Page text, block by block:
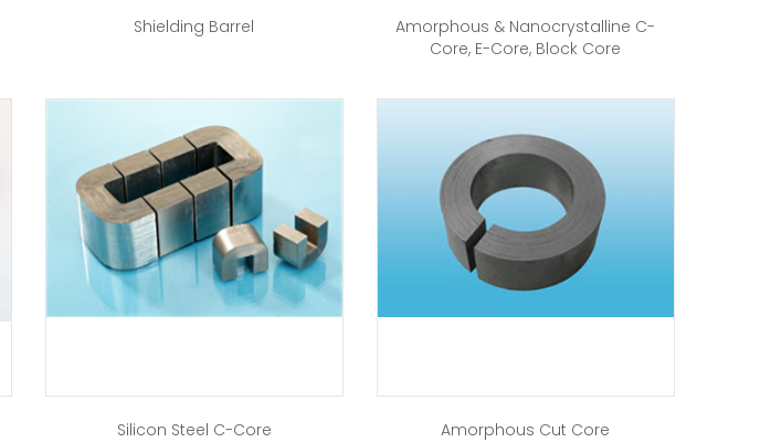
Shielding Barrel
Amorphous & Nanocrystalline C-
Core, E-Core, Block Core
Silicon Steel C-Core Amorphous Cut Core